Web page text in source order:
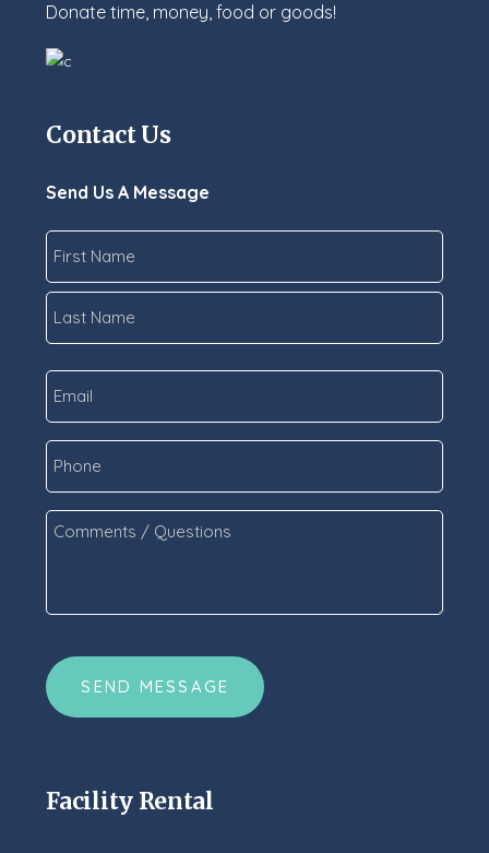
Donate time, money, food or goods!
Contact Us
Send Us A Message
First
Comments
Facility Rental